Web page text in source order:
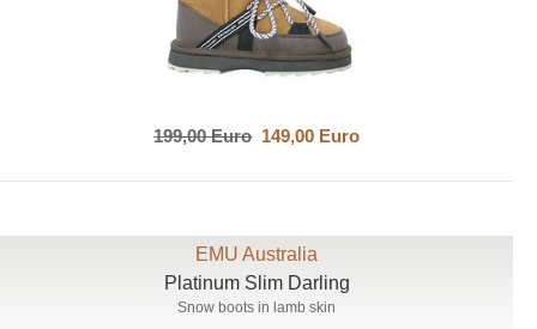
199,00 Euro149,00 Euro
EMU Australia
Platinum Slim Darling
Snow boots in lamb skin